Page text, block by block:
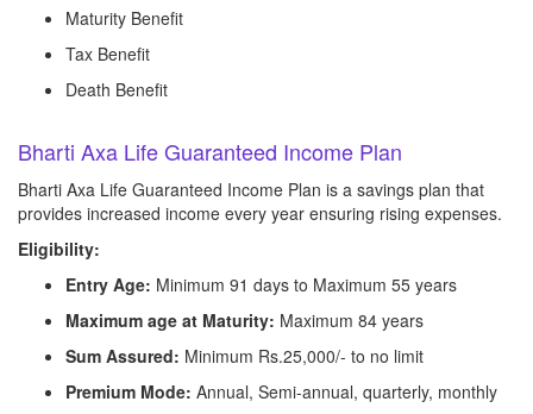
Maturity Benefit
Tax Benefit
Death Benefit
Bharti Axa Life Guaranteed Income Plan
Bharti Axa Life Guaranteed Income Plan is a savings plan that
provides increased income every year ensuring rising expenses.
Eligibility:
Entry Age: Minimum 91 days to Maximum 55 years
Maximum age at Maturity: Maximum 84 years
Sum Assured: Minimum Rs.25,000/- to no limit
Premium Mode: Annual, Semi-annual, quarterly, monthly